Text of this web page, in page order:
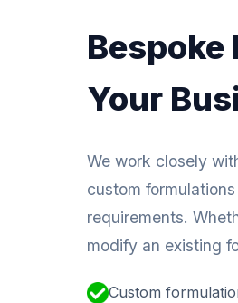
Your
We work closely
custom
requirements.
modify an existing
Custom